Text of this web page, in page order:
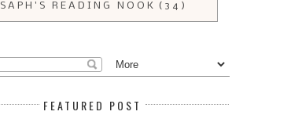
SAPH'S READING NOOK (34)
FEATURED POST